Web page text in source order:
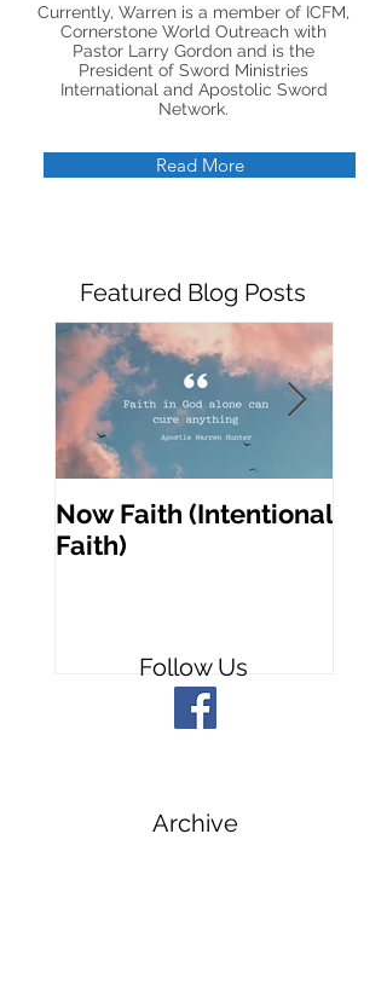
Currently, Warren is a member of ICFM,
Cornerstone World Outreach with
Pastor Larry Gordon and is the
President of Sword Ministries
International and Apostolic Sword
Network.
Read More
Featured Blog Posts
Now Faith (Intentional
Faith)
Follow Us
Archive